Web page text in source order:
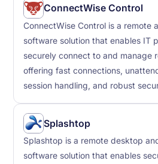
ConnectWise Control
ConnectWise Control is a remote
software solution that enables IT
securely connect to and manage
offering fast connections,
session handling, and robust
Splashtop
Splashtop is a remote desktop
software solution that enables